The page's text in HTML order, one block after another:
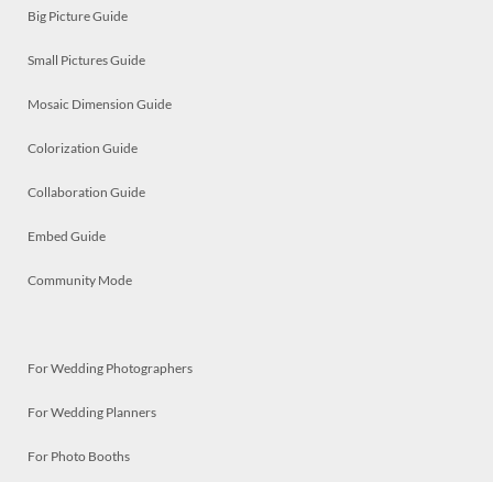
Big Picture Guide
Small Pictures Guide
Mosaic Dimension Guide
Colorization Guide
Collaboration Guide
Embed Guide
Community Mode
For Wedding Photographers
For Wedding Planners
For Photo Booths